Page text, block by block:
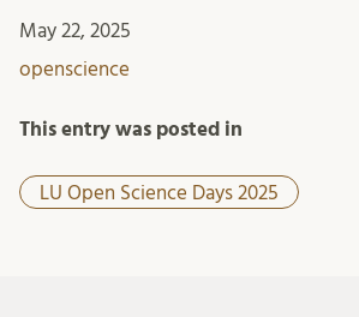
May 22, 2025
openscience
This entry was posted in
LU Open Science Days 2025